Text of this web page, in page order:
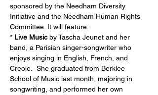
sponsored by the Needham Diversity
Initiative and the Needham Human Rights
Committee. It will feature:
* Live Music by Tascha Jeunet and her
band, a Parisian singer-songwriter who
enjoys singing in English, French, and
Creole.  She graduated from Berklee
School of Music last month, majoring in
songwriting, and performed her own